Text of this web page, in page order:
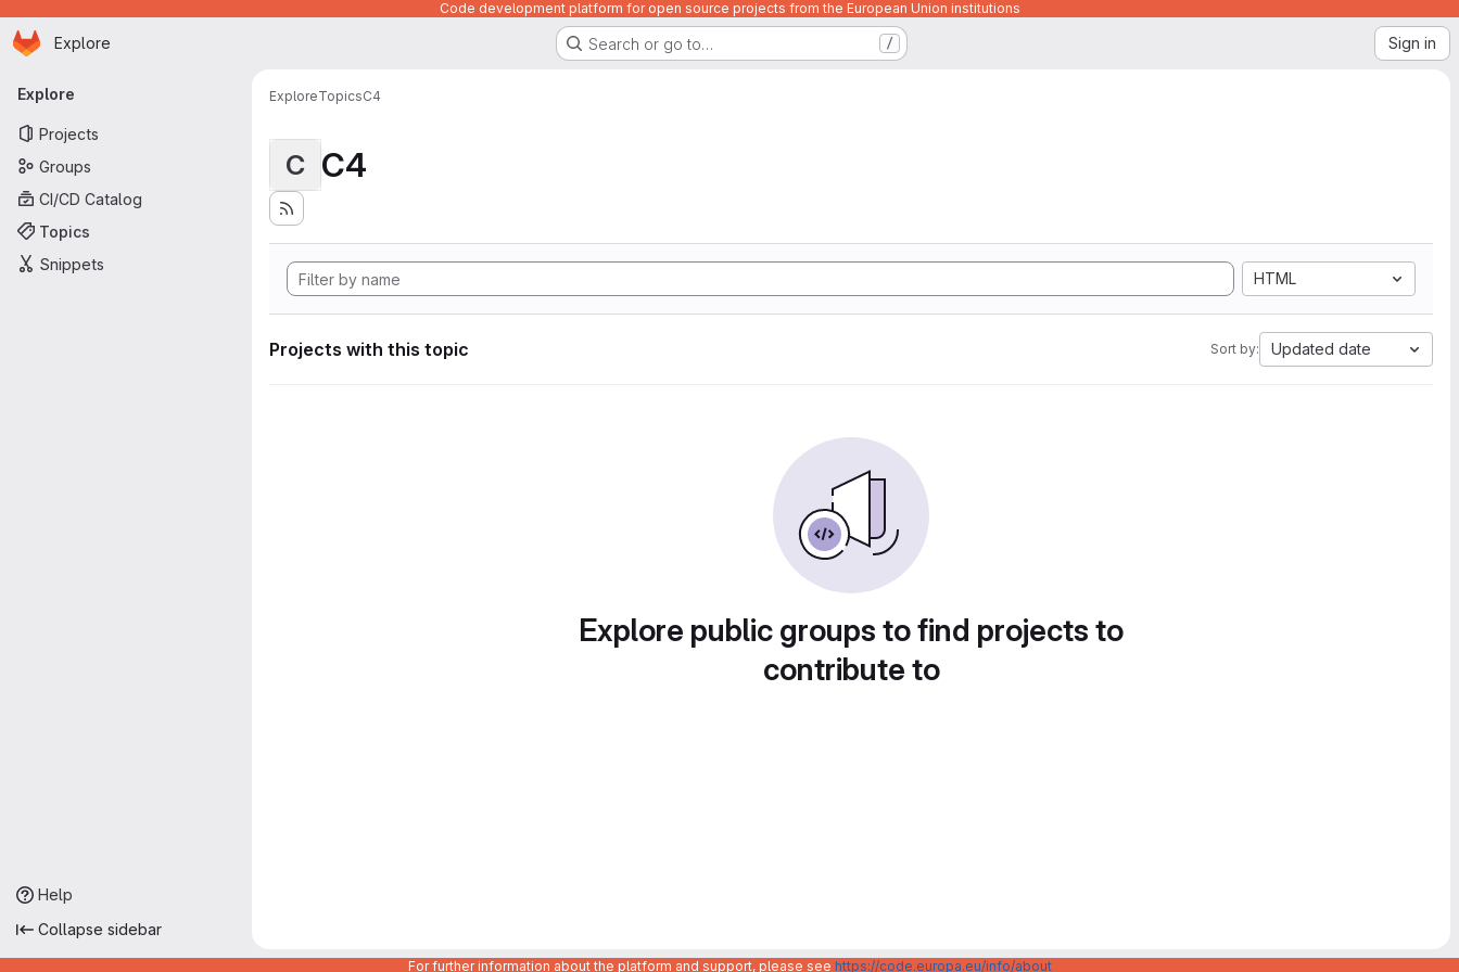
Code development platform for open source projects from the European Union institutions
Skip to main content
Homepage
Explore Search or go to… / Sign in
Primary navigation
Explore
Projects
Groups
CI/CD Catalog
Topics
Snippets
Help
Collapse sidebar
ExploreTopicsC4
C C4
HTML
Projects with this topic Sort by: Updated date
Explore public groups to find projects to
contribute to
For further information about the platform and support, please see https://code.europa.eu/info/about